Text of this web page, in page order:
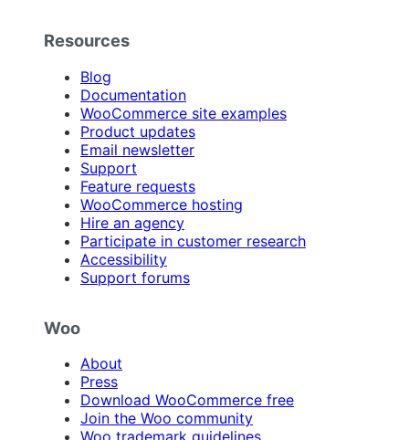
Resources
Blog
Documentation
WooCommerce site examples
Product updates
Email newsletter
Support
Feature requests
WooCommerce hosting
Hire an agency
Participate in customer research
Accessibility
Support forums
Woo
About
Press
Download WooCommerce free
Join the Woo community